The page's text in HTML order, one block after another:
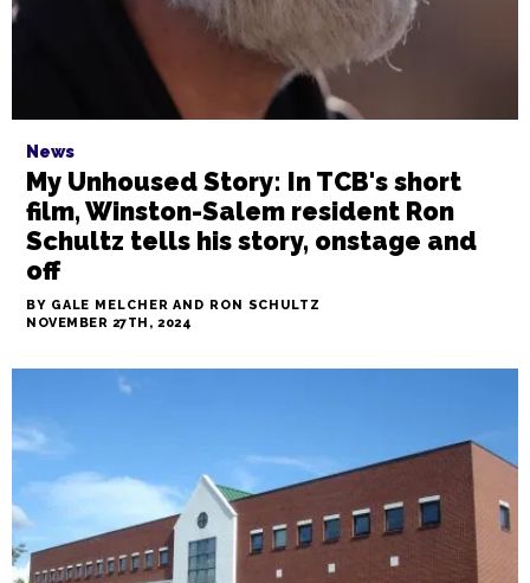
News
My Unhoused Story: In TCB's short
film, Winston-Salem resident Ron
Schultz tells his story, onstage and
off